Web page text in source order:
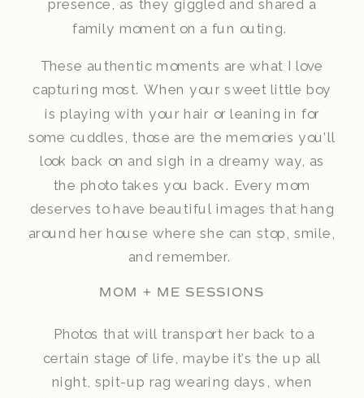
presence, as they giggled and shared a
family moment on a fun outing.
These authentic moments are what I love
capturing most. When your sweet little boy
is playing with your hair or leaning in for
some cuddles, those are the memories you’ll
look back on and sigh in a dreamy way, as
the photo takes you back. Every mom
deserves to have beautiful images that hang
around her house where she can stop, smile,
and remember.
MOM + ME SESSIONS
Photos that will transport her back to a
certain stage of life, maybe it’s the up all
night, spit-up rag wearing days, when